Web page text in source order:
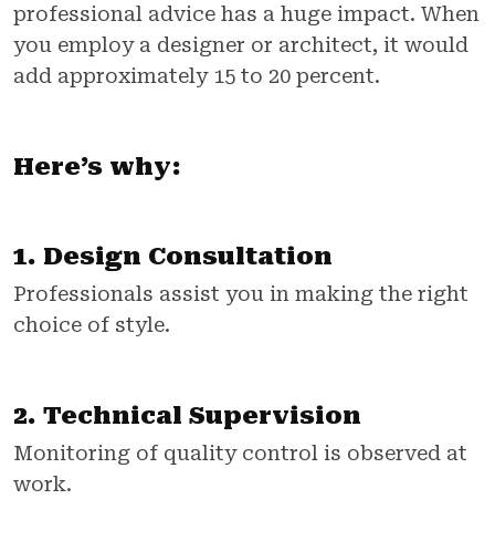
professional advice has a huge impact. When
you employ a designer or architect, it would
add approximately 15 to 20 percent.
Here’s why:
1. Design Consultation
Professionals assist you in making the right
choice of style.
2. Technical Supervision
Monitoring of quality control is observed at
work.